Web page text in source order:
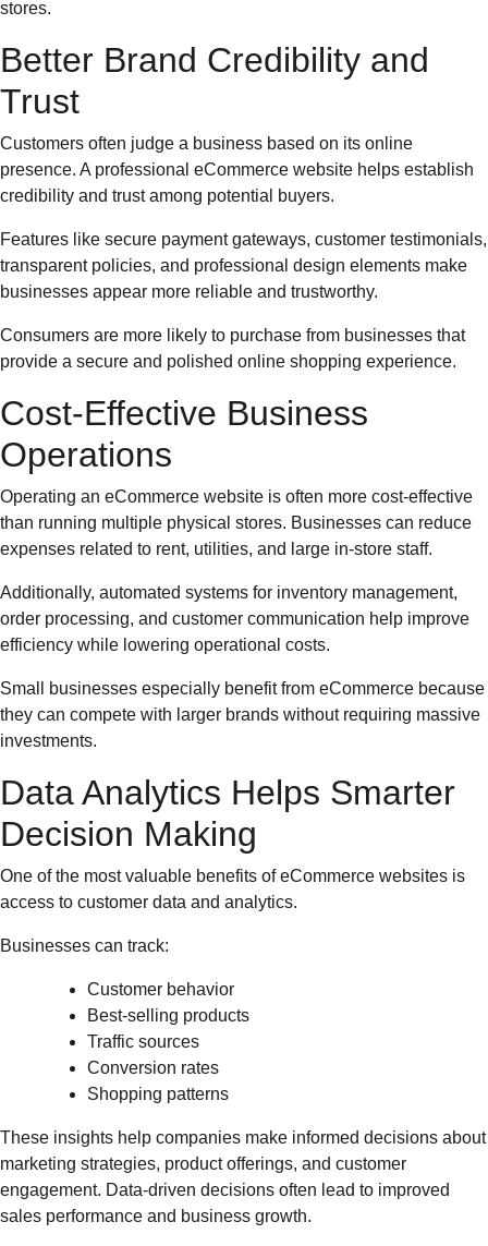
stores.
Better Brand Credibility and
Trust
Customers often judge a business based on its online
presence. A professional eCommerce website helps establish
credibility and trust among potential buyers.
Features like secure payment gateways, customer testimonials,
transparent policies, and professional design elements make
businesses appear more reliable and trustworthy.
Consumers are more likely to purchase from businesses that
provide a secure and polished online shopping experience.
Cost-Effective Business
Operations
Operating an eCommerce website is often more cost-effective
than running multiple physical stores. Businesses can reduce
expenses related to rent, utilities, and large in-store staff.
Additionally, automated systems for inventory management,
order processing, and customer communication help improve
efficiency while lowering operational costs.
Small businesses especially benefit from eCommerce because
they can compete with larger brands without requiring massive
investments.
Data Analytics Helps Smarter
Decision Making
One of the most valuable benefits of eCommerce websites is
access to customer data and analytics.
Businesses can track:
Customer behavior
Best-selling products
Traffic sources
Conversion rates
Shopping patterns
These insights help companies make informed decisions about
marketing strategies, product offerings, and customer
engagement. Data-driven decisions often lead to improved
sales performance and business growth.